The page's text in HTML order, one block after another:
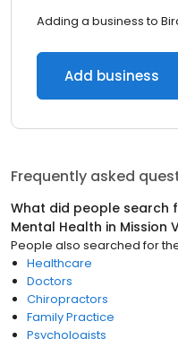
Adding a business to
Add business
Frequently asked
What did people search
Mental Health in Mission
People also searched for
Healthcare
Doctors
Chiropractors
Family Practice
Psychologists